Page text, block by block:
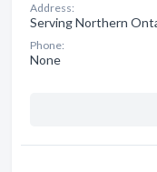
Address:
Serving Northern
Phone:
None